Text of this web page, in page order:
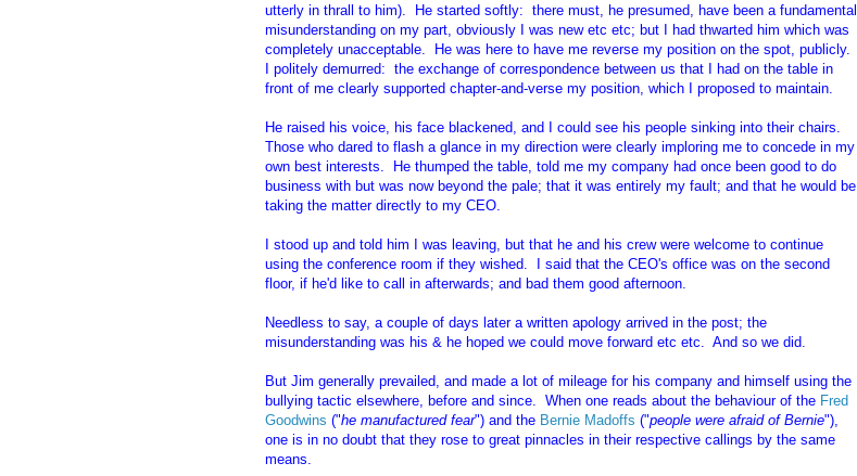
utterly in thrall to him). He started softly: there must, he presumed, have been a fundamental
misunderstanding on my part, obviously I was new etc etc; but I had thwarted him which was
completely unacceptable. He was here to have me reverse my position on the spot, publicly.
I politely demurred: the exchange of correspondence between us that I had on the table in
front of me clearly supported chapter-and-verse my position, which I proposed to maintain.
He raised his voice, his face blackened, and I could see his people sinking into their chairs.
Those who dared to flash a glance in my direction were clearly imploring me to concede in my
own best interests. He thumped the table, told me my company had once been good to do
business with but was now beyond the pale; that it was entirely my fault; and that he would be
taking the matter directly to my CEO.
I stood up and told him I was leaving, but that he and his crew were welcome to continue
using the conference room if they wished. I said that the CEO's office was on the second
floor, if he'd like to call in afterwards; and bad them good afternoon.
Needless to say, a couple of days later a written apology arrived in the post; the
misunderstanding was his & he hoped we could move forward etc etc. And so we did.
But Jim generally prevailed, and made a lot of mileage for his company and himself using the
bullying tactic elsewhere, before and since. When one reads about the behaviour of the Fred
Goodwins ("he manufactured fear") and the Bernie Madoffs ("people were afraid of Bernie"),
one is in no doubt that they rose to great pinnacles in their respective callings by the same
means.